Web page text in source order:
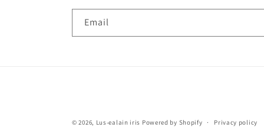
Email
© 2026, Lus-ealain iris Powered by Shopify Privacy policy